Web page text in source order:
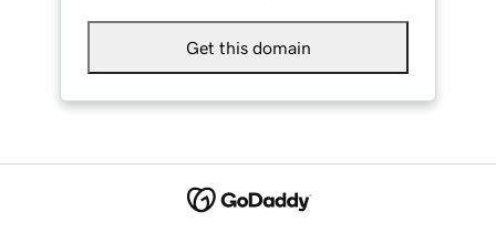
Get this domain